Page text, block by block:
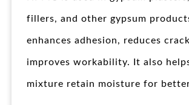
fillers, and other gypsum
enhances adhesion, reduces
improves workability. It also
mixture retain moisture for